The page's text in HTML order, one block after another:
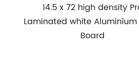
14.5 x 72 high density
Laminated white
Board